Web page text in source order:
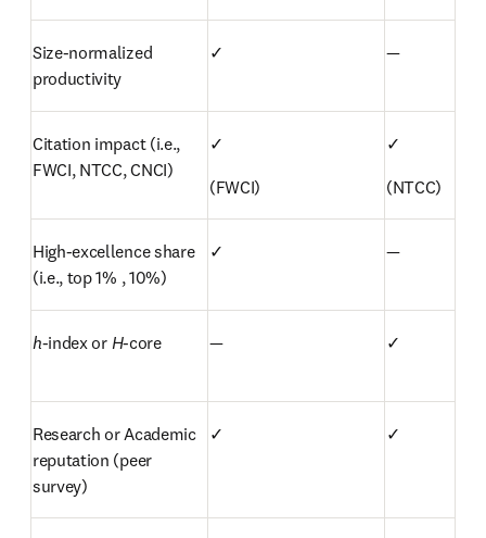
Size-normalized
productivity
✓ —
Citation impact (i.e.,
FWCI, NTCC, CNCI)
✓
(FWCI)
✓
(NTCC)
High-excellence share
(i.e., top 1% , 10%)
✓ —
h-index or H-core — ✓
Research or Academic
reputation (peer
survey)
✓ ✓